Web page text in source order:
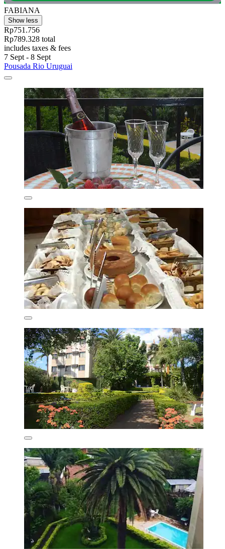
FABIANA
Show less
Rp751.756
Rp789.328 total
includes taxes & fees
7 Sept - 8 Sept
Pousada Rio Uruguai